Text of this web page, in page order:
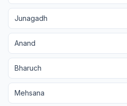
Junagadh
Anand
Bharuch
Mehsana